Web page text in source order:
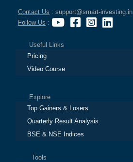
Contact Us : support@smart-investing.in
Follow Us :
Useful Links
Pricing
Video Course
Explore
Top Gainers & Losers
Quarterly Result Analysis
BSE & NSE Indices
Tools